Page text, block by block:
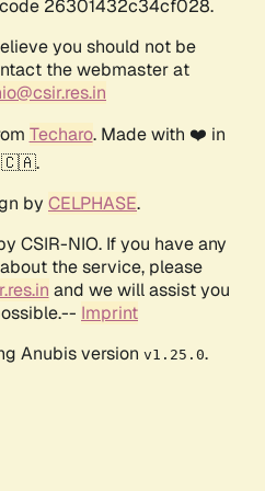
26301432c34cf028.
you should not be
the webmaster at
Techaro. Made with ❤️ in
🇨🇦.
by CELPHASE.
CSIR-NIO. If you have any
the service, please
and we will assist you
Imprint
Anubis version v1.25.0.